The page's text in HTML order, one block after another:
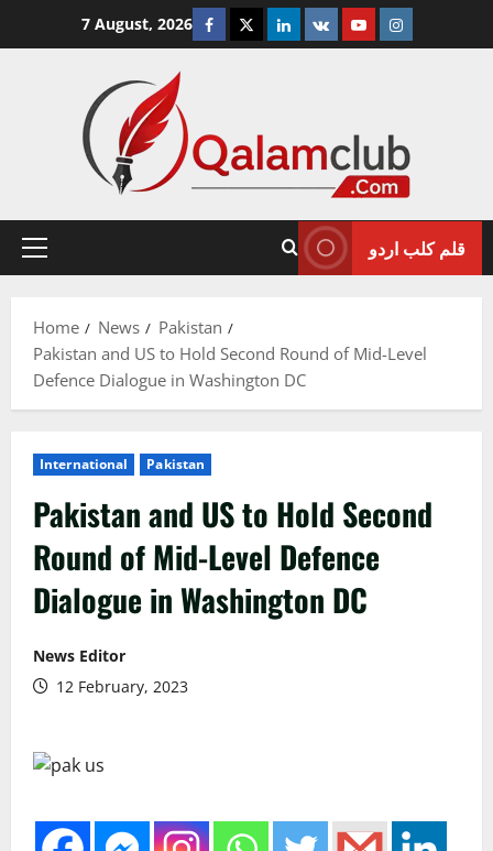
7 August, 2026 Facebook
TwitterLinkedin
VK YoutubeInstagram
Primary
قلم کلب اردو
Home News
Pakistan
Pakistan and US to Hold Second Round of Mid-Level
Defence Dialogue in Washington DC
International Pakistan
Pakistan and US to Hold Second
Round of Mid-Level Defence
Dialogue in Washington DC
News Editor
12 February, 2023